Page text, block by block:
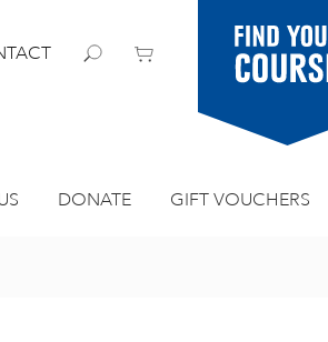
Find your
course
DONATE GIFT VOUCHERS